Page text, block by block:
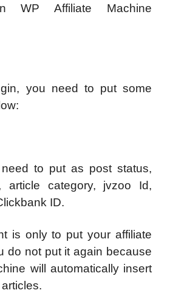
WP Affiliate Machine
you need to put some
to put as post status,
article category, jvzoo Id,
ID.
is only to put your affiliate
do not put it again because
will automatically insert